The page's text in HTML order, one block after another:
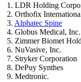
1. LDR Holding
2. Orthofix
3. Alphatec Spine
4. Globus Medical, Inc.
5. Zimmer Biomet
6. NuVasive, Inc.
7. Stryker Corporation
8. DePuy Synthes
9. Medtronic.